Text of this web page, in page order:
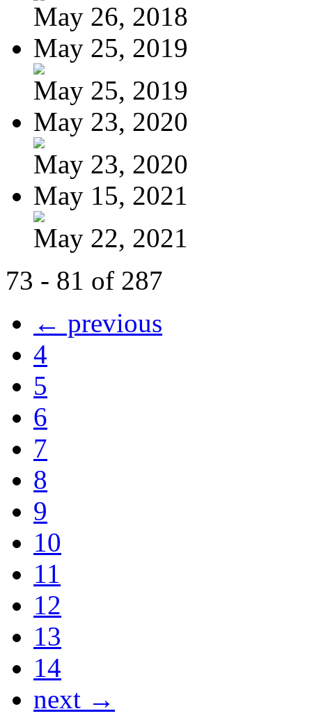
May 26, 2018
May 25, 2019
May 25, 2019
May 23, 2020
May 23, 2020
May 15, 2021
May 22, 2021
73 - 81 of 287
← previous
4
5
6
7
8
9
10
11
12
13
14
next →